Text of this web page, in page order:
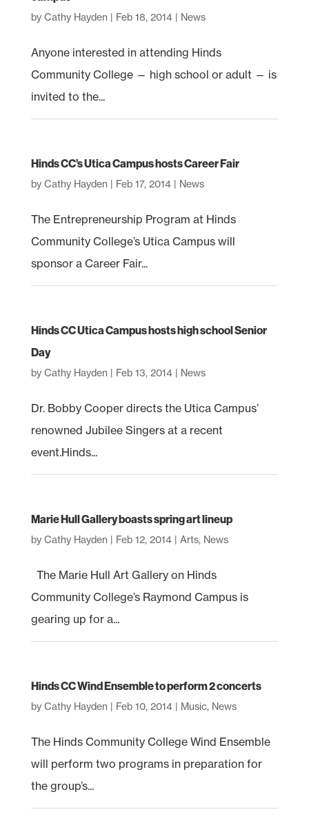
by Cathy Hayden Feb 18, 2014| News
Anyone interested in attending Hinds
Community College — high school or adult — is
invited to the...
Hinds CC’s Utica Campus hosts Career Fair
by Cathy Hayden Feb 17, 2014| News
The Entrepreneurship Program at Hinds
Community College’s Utica Campus will
sponsor a Career Fair...
Hinds CC Utica Campus hosts high school Senior
Day
by Cathy Hayden Feb 13, 2014| News
Dr. Bobby Cooper directs the Utica Campus’
renowned Jubilee Singers at a recent
event.Hinds...
Marie Hull Gallery boasts spring art lineup
by Cathy Hayden Feb 12, 2014| Arts, News
The Marie Hull Art Gallery on Hinds
Community College’s Raymond Campus is
gearing up for a...
Hinds CC Wind Ensemble to perform 2 concerts
by Cathy Hayden Feb 10, 2014| Music, News
The Hinds Community College Wind Ensemble
will perform two programs in preparation for
the group’s...